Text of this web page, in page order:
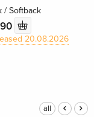
/ Softback
20.08.2026
all